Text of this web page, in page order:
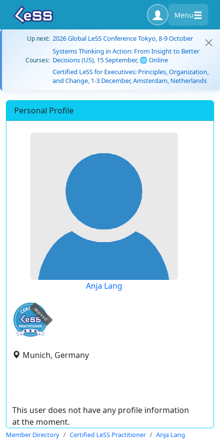
Menu
Up next: 2026 Global LeSS Conference Tokyo, 8-9 October
Courses:
Systems Thinking in Action: From Insight to Better
Decisions (US), 15 September, 🌐 Online
Certified LeSS for Executives: Principles, Organization,
and Change, 1-3 December, Amsterdam, Netherlands
Personal Profile
Anja Lang
expired
Munich, Germany
This user does not have any profile information
at the moment.
Member Directory Certified LeSS Practitioner Anja Lang